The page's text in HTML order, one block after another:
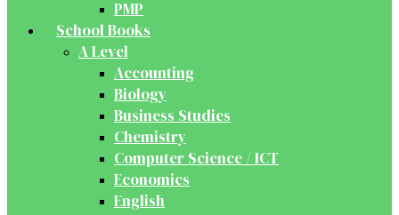
PMP
School Books
A Level
Accounting
Biology
Business Studies
Chemistry
Computer Science / ICT
Economics
English